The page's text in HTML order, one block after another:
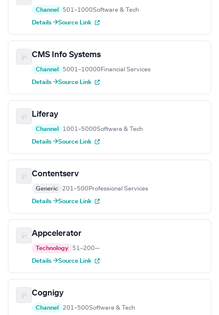
Channel 501–1000Software & Tech
Details →Source Link
CMS Info Systems
Channel 5001–10000 Financial Services
Details →Source Link
Liferay
Channel 1001–5000Software & Tech
Details →Source Link
Contentserv
Generic 201–500 Professional Services
Details →Source Link
Appcelerator
Technology 51–200—
Details →Source Link
Cognigy
Channel 201–500Software & Tech